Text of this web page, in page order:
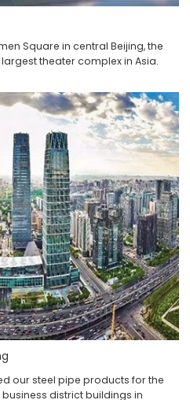
Square in central Beijing, the
theater complex in Asia.
our steel pipe products for the
district buildings in